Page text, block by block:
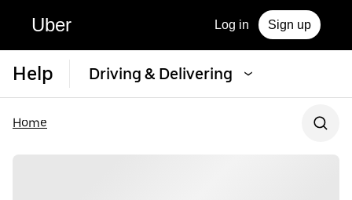
Uber Log in Sign up
Help Driving & Delivering
Home